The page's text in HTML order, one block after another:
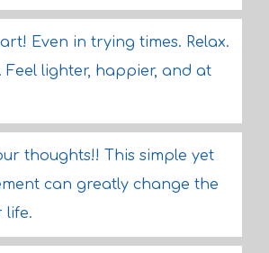
Even in trying times. Relax.
Feel lighter, happier, and at
thoughts!! This simple yet
can greatly change the
life.